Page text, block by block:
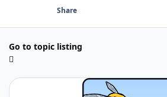
Share
Go to topic listing